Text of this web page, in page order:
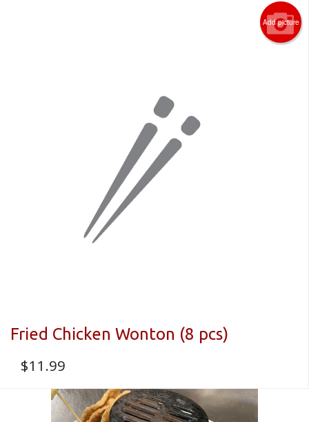
Add picture
Fried Chicken Wonton (8 pcs)
$11.99